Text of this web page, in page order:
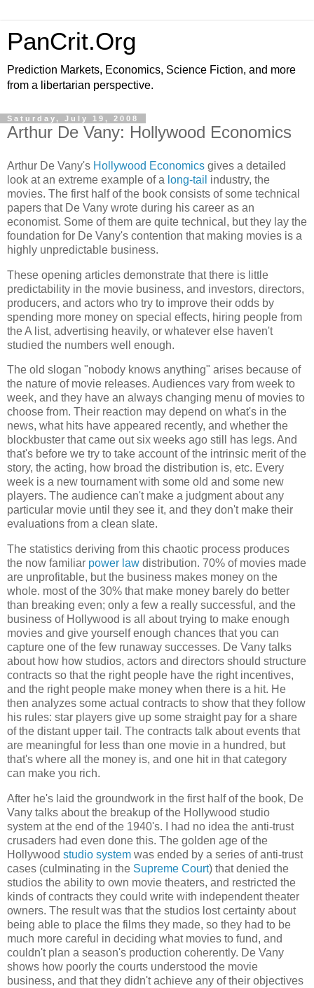
PanCrit.Org
Prediction Markets, Economics, Science Fiction, and more
from a libertarian perspective.
Saturday, July 19, 2008
Arthur De Vany: Hollywood Economics
Arthur De Vany's Hollywood Economics gives a detailed
look at an extreme example of a long-tail industry, the
movies. The first half of the book consists of some technical
papers that De Vany wrote during his career as an
economist. Some of them are quite technical, but they lay the
foundation for De Vany's contention that making movies is a
highly unpredictable business.
These opening articles demonstrate that there is little
predictability in the movie business, and investors, directors,
producers, and actors who try to improve their odds by
spending more money on special effects, hiring people from
the A list, advertising heavily, or whatever else haven't
studied the numbers well enough.
The old slogan "nobody knows anything" arises because of
the nature of movie releases. Audiences vary from week to
week, and they have an always changing menu of movies to
choose from. Their reaction may depend on what's in the
news, what hits have appeared recently, and whether the
blockbuster that came out six weeks ago still has legs. And
that's before we try to take account of the intrinsic merit of the
story, the acting, how broad the distribution is, etc. Every
week is a new tournament with some old and some new
players. The audience can't make a judgment about any
particular movie until they see it, and they don't make their
evaluations from a clean slate.
The statistics deriving from this chaotic process produces
the now familiar power law distribution. 70% of movies made
are unprofitable, but the business makes money on the
whole. most of the 30% that make money barely do better
than breaking even; only a few a really successful, and the
business of Hollywood is all about trying to make enough
movies and give yourself enough chances that you can
capture one of the few runaway successes. De Vany talks
about how how studios, actors and directors should structure
contracts so that the right people have the right incentives,
and the right people make money when there is a hit. He
then analyzes some actual contracts to show that they follow
his rules: star players give up some straight pay for a share
of the distant upper tail. The contracts talk about events that
are meaningful for less than one movie in a hundred, but
that's where all the money is, and one hit in that category
can make you rich.
After he's laid the groundwork in the first half of the book, De
Vany talks about the breakup of the Hollywood studio
system at the end of the 1940's. I had no idea the anti-trust
crusaders had even done this. The golden age of the
Hollywood studio system was ended by a series of anti-trust
cases (culminating in the Supreme Court) that denied the
studios the ability to own movie theaters, and restricted the
kinds of contracts they could write with independent theater
owners. The result was that the studios lost certainty about
being able to place the films they made, so they had to be
much more careful in deciding what movies to fund, and
couldn't plan a season's production coherently. De Vany
shows how poorly the courts understood the movie
business, and that they didn't achieve any of their objectives